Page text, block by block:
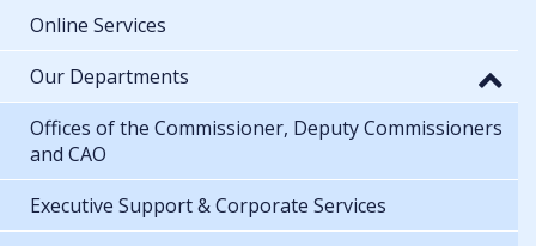
Online Services
Our Departments
Offices of the Commissioner, Deputy Commissioners
and CAO
Executive Support & Corporate Services